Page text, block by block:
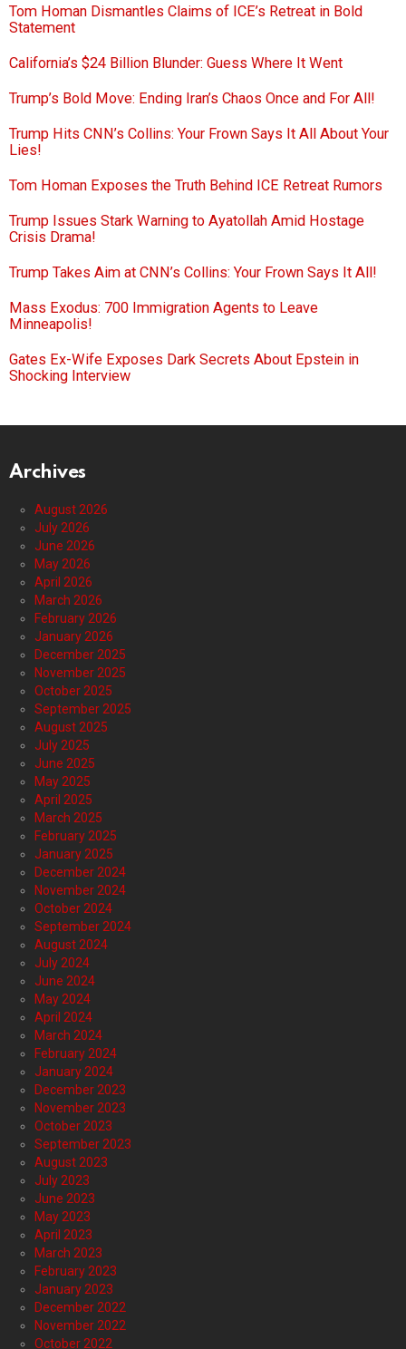
Tom Homan Dismantles Claims of ICE’s Retreat in Bold
Statement
California’s $24 Billion Blunder: Guess Where It Went
Trump’s Bold Move: Ending Iran’s Chaos Once and For All!
Trump Hits CNN’s Collins: Your Frown Says It All About Your
Lies!
Tom Homan Exposes the Truth Behind ICE Retreat Rumors
Trump Issues Stark Warning to Ayatollah Amid Hostage
Crisis Drama!
Trump Takes Aim at CNN’s Collins: Your Frown Says It All!
Mass Exodus: 700 Immigration Agents to Leave
Minneapolis!
Gates Ex-Wife Exposes Dark Secrets About Epstein in
Shocking Interview
Archives
August 2026
July 2026
June 2026
May 2026
April 2026
March 2026
February 2026
January 2026
December 2025
November 2025
October 2025
September 2025
August 2025
July 2025
June 2025
May 2025
April 2025
March 2025
February 2025
January 2025
December 2024
November 2024
October 2024
September 2024
August 2024
July 2024
June 2024
May 2024
April 2024
March 2024
February 2024
January 2024
December 2023
November 2023
October 2023
September 2023
August 2023
July 2023
June 2023
May 2023
April 2023
March 2023
February 2023
January 2023
December 2022
November 2022
October 2022